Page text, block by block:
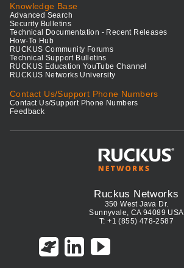
Knowledge Base
Advanced Search
Security Bulletins
Technical Documentation - Recent Releases
How-To Hub
RUCKUS Community Forums
Technical Support Bulletins
RUCKUS Education YouTube Channel
RUCKUS Networks University
Contact Us/Support Phone Numbers
Contact Us/Support Phone Numbers
Feedback
Ruckus Networks
350 West Java Dr.
Sunnyvale, CA 94089 USA
T: +1 (855) 478-2587